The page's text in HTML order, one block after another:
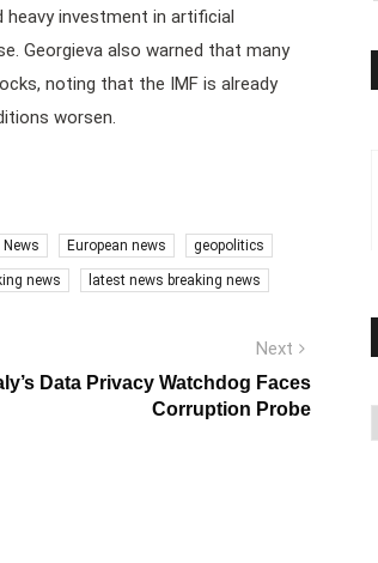
investment in artificial
Georgieva also warned that many
noting that the IMF is already
worsen.
News European news geopolitics
news latest news breaking news
Next
post:
Data Privacy Watchdog Faces
Corruption Probe